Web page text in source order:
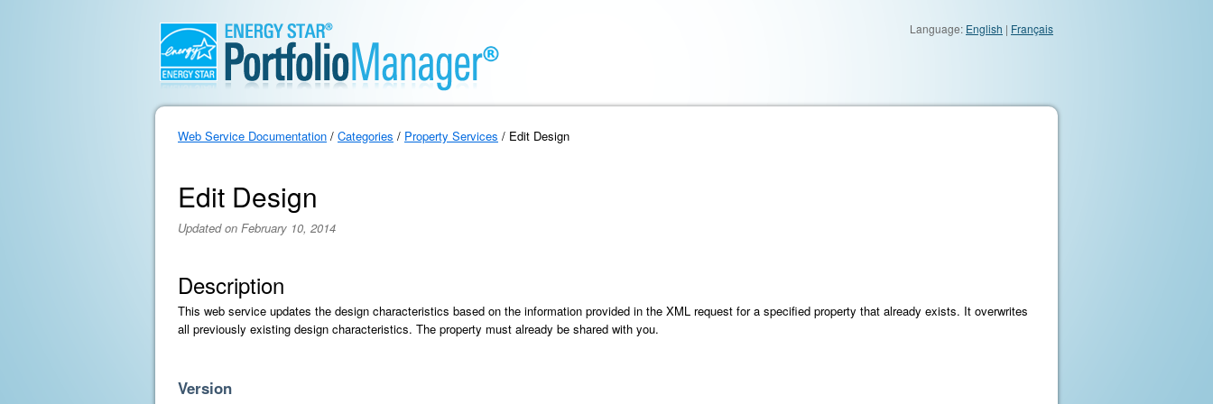
Language: English | Français
Web Service Documentation / Categories / Property Services / Edit Design
Edit Design
Updated on February 10, 2014
Description
This web service updates the design characteristics based on the information provided in the XML request for a specified property that already exists. It overwrites
all previously existing design characteristics. The property must already be shared with you.
Version